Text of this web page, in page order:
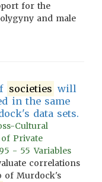
for the
and male
societies will
in the same
data sets.
Cultural
Private
- 55 Variables
correlations
of Murdock's